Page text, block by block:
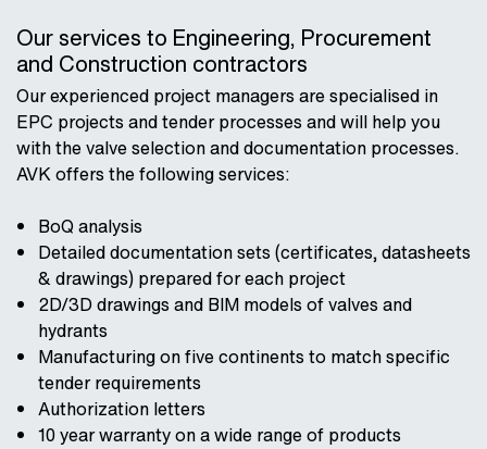
Our services to Engineering, Procurement
and Construction contractors
Our experienced project managers are specialised in
EPC projects and tender processes and will help you
with the valve selection and documentation processes.
AVK offers the following services:
BoQ analysis
Detailed documentation sets (certificates, datasheets
& drawings) prepared for each project
2D/3D drawings and BIM models of valves and
hydrants
Manufacturing on five continents to match specific
tender requirements
Authorization letters
10 year warranty on a wide range of products